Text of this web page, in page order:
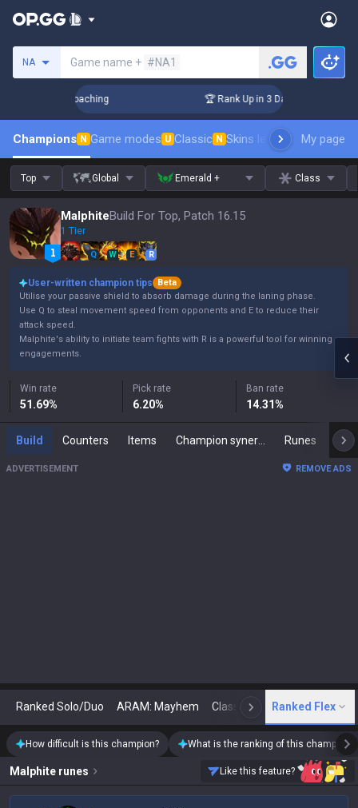
NA Game name + #NA1
Coaching 🏆 Rank Up in 3 Days! Challenger
Champions N Game modes U Classic N Skins leaderboardMy page
Top Global Emerald + Class
MalphiteBuild For Top, Patch 16.15
1 Tier
Q W E R
User-written champion tips
Beta
Utilise your passive shield to absorb damage during the laning phase.
Use Q to steal movement speed from opponents and E to reduce their
attack speed.
Malphite's ability to initiate team fights with R is a powerful tool for winning
engagements.
Win rate
51.69%
Pick rate
6.20%
Ban rate
14.31%
Build Counters Items Runes
ADVERTISEMENT REMOVE ADS
Ranked Solo/Duo ARAM: Mayhem Classic N Arena
Ranked Flex
How difficult is this champion? What is the ranking of this champion?
Malphite runes Like this feature?